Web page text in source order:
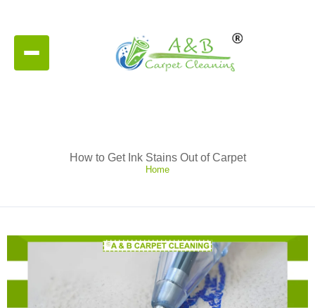
How to Get Ink Stains Out of Carpet
Home